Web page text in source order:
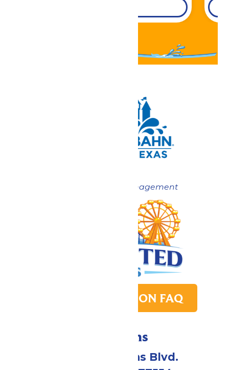
Now under New Management
PARK TRANSITION FAQ
Directions
2109 Gene Lucas Blvd.